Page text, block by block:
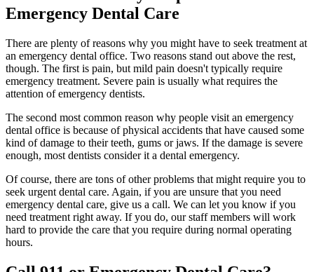
Emergency Dental Care
There are plenty of reasons why you might have to seek treatment at
an emergency dental office. Two reasons stand out above the rest,
though. The first is pain, but mild pain doesn't typically require
emergency treatment. Severe pain is usually what requires the
attention of emergency dentists.
The second most common reason why people visit an emergency
dental office is because of physical accidents that have caused some
kind of damage to their teeth, gums or jaws. If the damage is severe
enough, most dentists consider it a dental emergency.
Of course, there are tons of other problems that might require you to
seek urgent dental care. Again, if you are unsure that you need
emergency dental care, give us a call. We can let you know if you
need treatment right away. If you do, our staff members will work
hard to provide the care that you require during normal operating
hours.